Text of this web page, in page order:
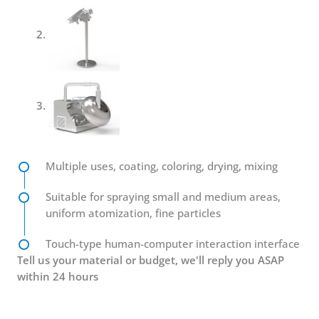
Multiple uses, coating, coloring, drying, mixing
Suitable for spraying small and medium areas,
uniform atomization, fine particles
Touch-type human-computer interaction interface
Tell us your material or budget, we'll reply you ASAP
within 24 hours